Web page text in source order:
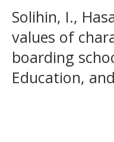
Solihin, I.,
values of
boarding
Education,